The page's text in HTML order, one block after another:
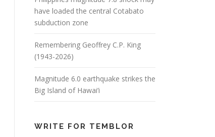
have loaded the central Cotabato
subduction zone
Remembering Geoffrey C.P. King
(1943-2026)
Magnitude 6.0 earthquake strikes the
Big Island of Hawai’i
WRITE FOR TEMBLOR